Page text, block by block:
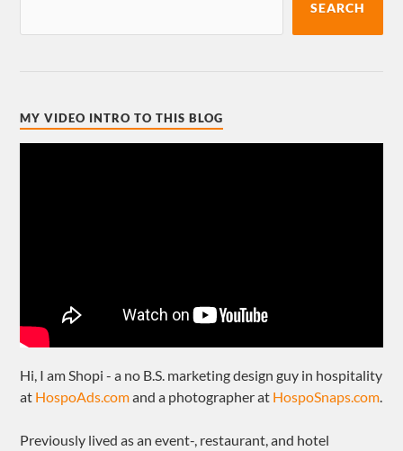
SEARCH
MY VIDEO INTRO TO THIS BLOG
Hi, I am Shopi - a no B.S. marketing design guy in hospitality
at HospoAds.comand a photographer at HospoSnaps.com.
Previously lived as an event-, restaurant, and hotel